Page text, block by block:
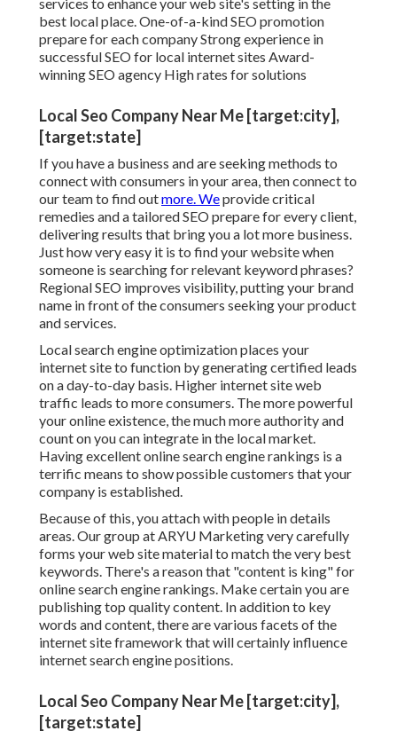
best local place. One-of-a-kind SEO promotion
prepare for each company Strong experience in
successful SEO for local internet sites Award-
winning SEO agency High rates for solutions
Local Seo Company Near Me [target:city],
[target:state]
If you have a business and are seeking methods to
connect with consumers in your area, then connect to
our team to find outmore. Weprovide critical
remedies and a tailored SEO prepare for every client,
delivering results that bring you a lot more business.
Just how very easy it is to find your website when
someone is searching for relevant keyword phrases?
Regional SEO improves visibility, putting your brand
name in front of the consumers seeking your product
and services.
Local search engine optimization places your
internet site to function by generating certified leads
on a day-to-day basis. Higher internet site web
traffic leads to more consumers. The more powerful
your online existence, the much more authority and
count on you can integrate in the local market.
Having excellent online search engine rankings is a
terrific means to show possible customers that your
company is established.
Because of this, you attach with people in details
areas. Our group at ARYU Marketing very carefully
forms your web site material to match the very best
keywords. There's a reason that "content is king" for
online search engine rankings. Make certain you are
publishing top quality content. In addition to key
words and content, there are various facets of the
internet site framework that will certainly influence
internet search engine positions.
Local Seo Company Near Me [target:city],
[target:state]